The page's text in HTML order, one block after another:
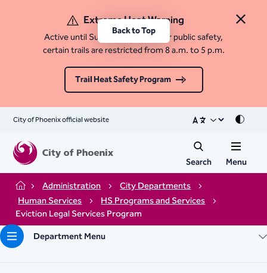
Close
Extreme Heat Warning
Active until Sunday, August 9. For public safety,
certain trails are restricted from 8 a.m. to 5 p.m.
Trail Heat Safety Program
City of Phoenix official website Mode
Search Menu
Home Administration
City Departments
Human Services
HS Programs and Services
Eviction Legal Services Program​
Department Menu
Back to Top